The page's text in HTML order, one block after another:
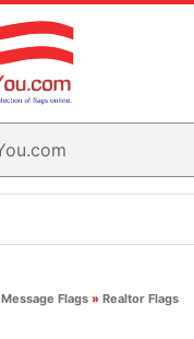
Message Flags» Realtor Flags